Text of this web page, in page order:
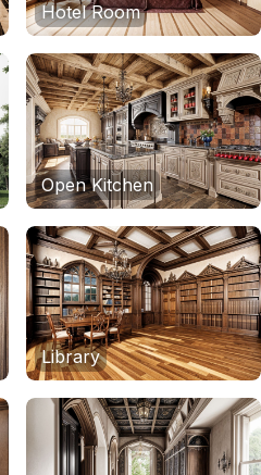
Hotel Room
Open Kitchen
Library